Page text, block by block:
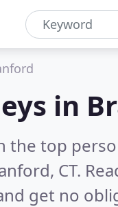
in
the top
CT.
get no